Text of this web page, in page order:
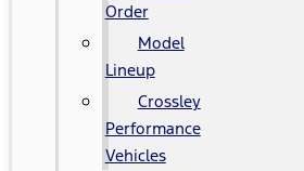
Order
Model
Lineup
Crossley
Performance
Vehicles